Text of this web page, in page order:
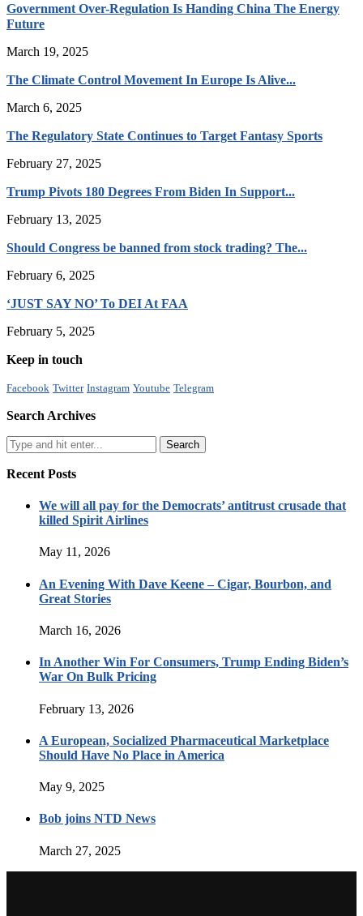
Government Over-Regulation Is Handing China The Energy
Future
March 19, 2025
The Climate Control Movement In Europe Is Alive...
March 6, 2025
The Regulatory State Continues to Target Fantasy Sports
February 27, 2025
Trump Pivots 180 Degrees From Biden In Support...
February 13, 2025
Should Congress be banned from stock trading? The...
February 6, 2025
‘JUST SAY NO’ To DEI At FAA
February 5, 2025
Keep in touch
Facebook Twitter Instagram Youtube Telegram
Search Archives
Recent Posts
We will all pay for the Democrats’ antitrust crusade that
killed Spirit Airlines
May 11, 2026
An Evening With Dave Keene – Cigar, Bourbon, and
Great Stories
March 16, 2026
In Another Win For Consumers, Trump Ending Biden’s
War On Bulk Pricing
February 13, 2026
A European, Socialized Pharmaceutical Marketplace
Should Have No Place in America
May 9, 2025
Bob joins NTD News
March 27, 2025